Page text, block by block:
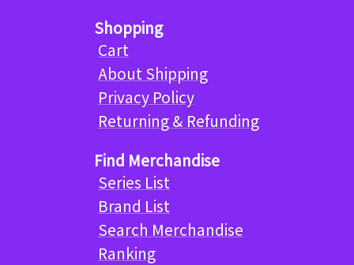
Shopping
Cart
About Shipping
Privacy Policy
Returning & Refunding
Find Merchandise
Series List
Brand List
Search Merchandise
Ranking